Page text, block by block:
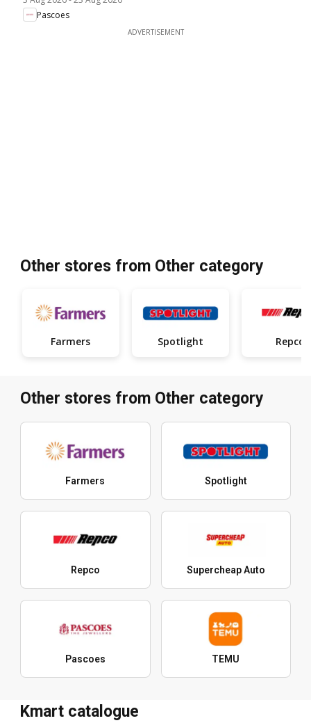
Pascoes
ADVERTISEMENT
Other stores from Other category
Farmers Spotlight Repco
Other stores from Other category
Farmers Spotlight
Repco Supercheap Auto
Pascoes TEMU
Kmart catalogue